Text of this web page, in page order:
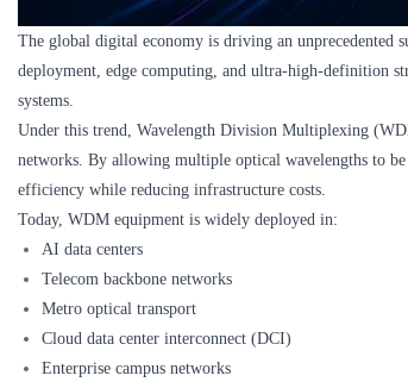
The global digital economy is driving an
deployment, edge computing, and ultra-high-definition
systems.
Under this trend, Wavelength Division Multiplexing
networks. By allowing multiple optical wavelengths to
efficiency while reducing infrastructure costs.
Today, WDM equipment is widely deployed in:
AI data centers
Telecom backbone networks
Metro optical transport
Cloud data center interconnect (DCI)
Enterprise campus networks